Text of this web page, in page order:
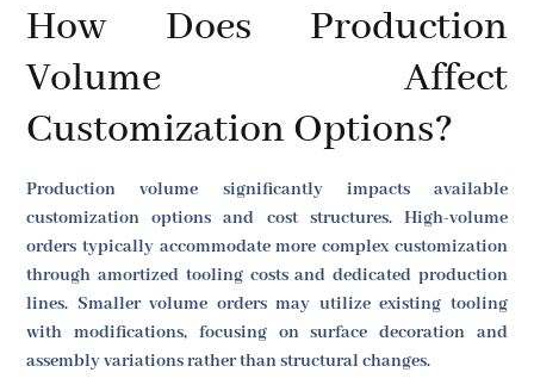
How Does Production
Volume Affect
Customization Options?
Production volume significantly impacts available
customization options and cost structures. High-volume
orders typically accommodate more complex customization
through amortized tooling costs and dedicated production
lines. Smaller volume orders may utilize existing tooling
with modifications, focusing on surface decoration and
assembly variations rather than structural changes.